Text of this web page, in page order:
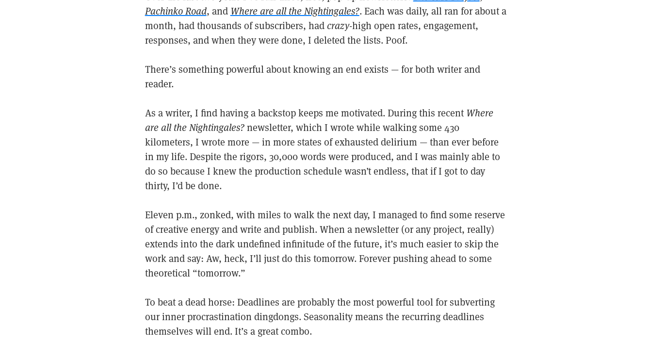
Pachinko Road, and Where are all the Nightingales?. Each was daily, all ran for about a
month, had thousands of subscribers, hadcrazy-high open rates, engagement,
responses, and when they were done, I deleted the lists. Poof.
There’s something powerful about knowing an end exists — for both writer and
reader.
As a writer, I find having a backstop keeps me motivated. During this recent Where
are all the Nightingales?newsletter, which I wrote while walking some 430
kilometers, I wrote more — in more states of exhausted delirium — than ever before
in my life. Despite the rigors, 30,000 words were produced, and I was mainly able to
do so because I knew the production schedule wasn’t endless, that if I got to day
thirty, I’d be done.
Eleven p.m., zonked, with miles to walk the next day, I managed to find some reserve
of creative energy and write and publish. When a newsletter (or any project, really)
extends into the dark undefined infinitude of the future, it’s much easier to skip the
work and say: Aw, heck, I’ll just do this tomorrow. Forever pushing ahead to some
theoretical “tomorrow.”
To beat a dead horse: Deadlines are probably the most powerful tool for subverting
our inner procrastination dingdongs. Seasonality means the recurring deadlines
themselves will end. It’s a great combo.